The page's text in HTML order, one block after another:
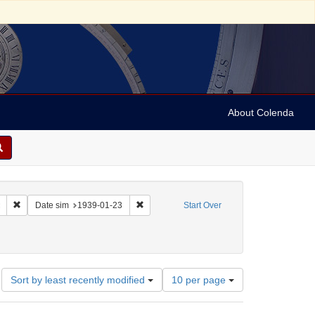
About Colenda
Start Over
Remove constraint Collection: Marian Anderson Papers (University of
Date sim 1939-01-23 Remove constraint Date sim: 1939-01-23
Fred
Sort by least recently modified
Number
of
results
10 per page